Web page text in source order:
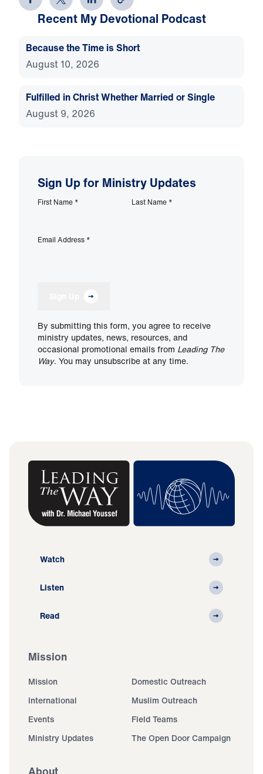
Recent My Devotional Podcast
Because the Time is Short
August 10, 2026
Fulfilled in Christ Whether Married or Single
August 9, 2026
Sign Up for Ministry Updates
First Name * Last Name *
Email Address *
By submitting this form, you agree to receive
ministry updates, news, resources, and
occasional promotional emails from Leading The
Way. You may unsubscribe at any time.
Watch
Listen
Read
Mission
Mission
Domestic Outreach
International
Muslim Outreach
Events
Field Teams
Ministry Updates
The Open Door Campaign